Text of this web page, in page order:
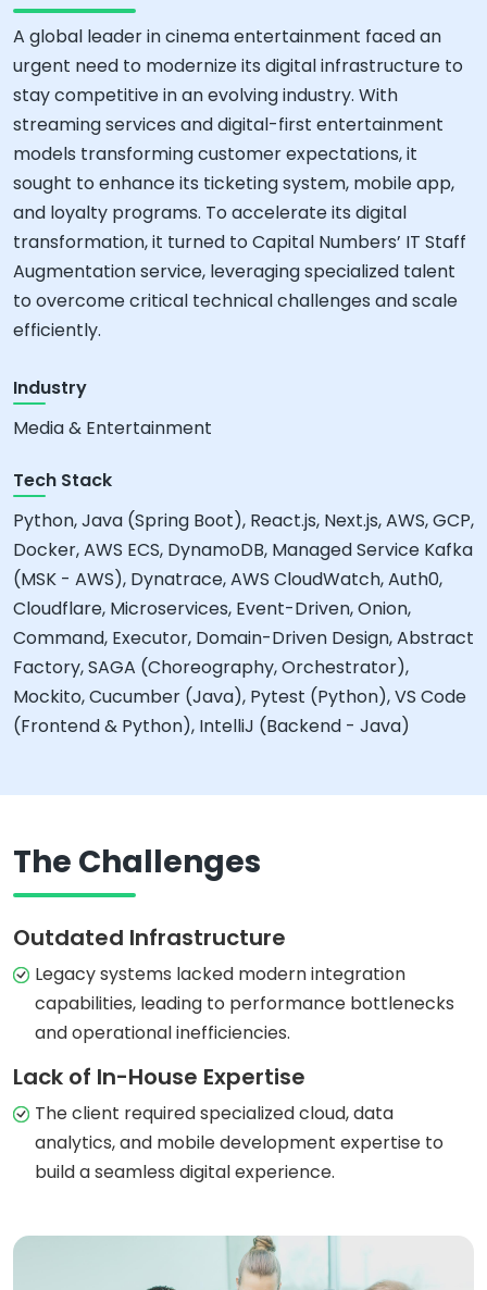
A global leader in cinema entertainment faced an
urgent need to modernize its digital infrastructure to
stay competitive in an evolving industry. With
streaming services and digital-first entertainment
models transforming customer expectations, it
sought to enhance its ticketing system, mobile app,
and loyalty programs. To accelerate its digital
transformation, it turned to Capital Numbers’ IT Staff
Augmentation service, leveraging specialized talent
to overcome critical technical challenges and scale
efficiently.
Industry
Media & Entertainment
Tech Stack
Python, Java (Spring Boot), React.js, Next.js, AWS, GCP,
Docker, AWS ECS, DynamoDB, Managed Service Kafka
(MSK - AWS), Dynatrace, AWS CloudWatch, Auth0,
Cloudflare, Microservices, Event-Driven, Onion,
Command, Executor, Domain-Driven Design, Abstract
Factory, SAGA (Choreography, Orchestrator),
Mockito, Cucumber (Java), Pytest (Python), VS Code
(Frontend & Python), IntelliJ (Backend - Java)
The Challenges
Outdated Infrastructure
Legacy systems lacked modern integration
capabilities, leading to performance bottlenecks
and operational inefficiencies.
Lack of In-House Expertise
The client required specialized cloud, data
analytics, and mobile development expertise to
build a seamless digital experience.